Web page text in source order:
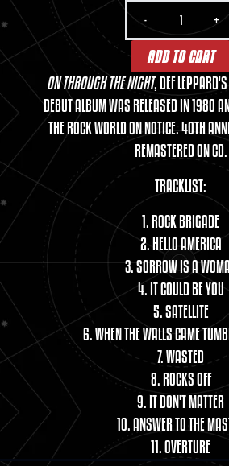
- +
ADD TO CART
ON THROUGH THE NIGHT, DEF
DEBUT ALBUM WAS RELEASED IN 1980
THE ROCK WORLD ON NOTICE. 40TH
REMASTERED ON CD.
TRACKLIST:
1. ROCK BRIGADE
2. HELLO AMERICA
3. SORROW IS A
4. IT COULD BE YOU
5. SATELLITE
6. WHEN THE WALLS CAME
7. WASTED
8. ROCKS OFF
9. IT DON'T MATTER
10. ANSWER TO THE
11. OVERTURE